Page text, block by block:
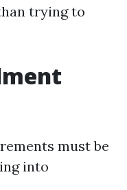
trying to
must be
into